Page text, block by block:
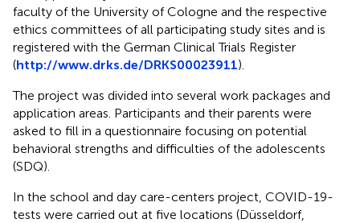
faculty of the University of Cologne and the respective
ethics committees of all participating study sites and is
registered with the German Clinical Trials Register
(http://www.drks.de/DRKS00023911).
The project was divided into several work packages and
application areas. Participants and their parents were
asked to fill in a questionnaire focusing on potential
behavioral strengths and difficulties of the adolescents
(SDQ).
In the school and day care-centers project, COVID-19-
tests were carried out at five locations (Düsseldorf,